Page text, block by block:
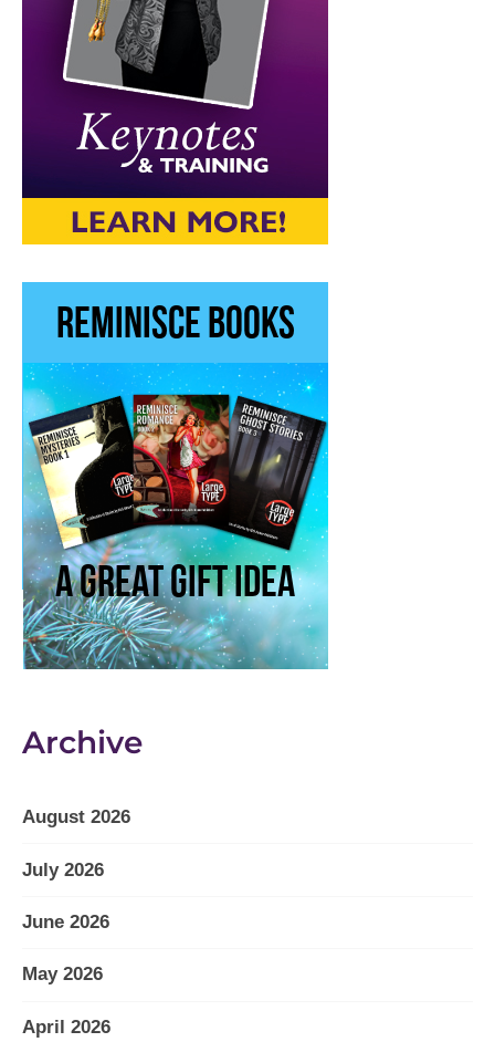
Archive
August 2026
July 2026
June 2026
May 2026
April 2026